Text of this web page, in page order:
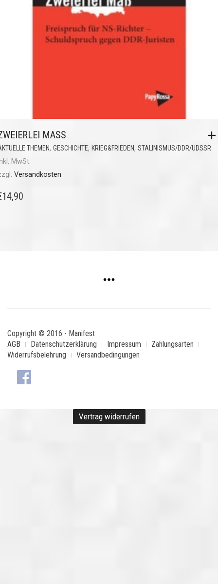
MASS
THEMEN, GESCHICHTE, KRIEG&FRIEDEN, STALINISMUS/DDR/UDSSR
MwSt.
Versandkosten
14,90
Copyright © 2016 - Manifest
AGB
Datenschutzerklärung Impressum
Zahlungsarten
Widerrufsbelehrung
Versandbedingungen
Vertrag widerrufen